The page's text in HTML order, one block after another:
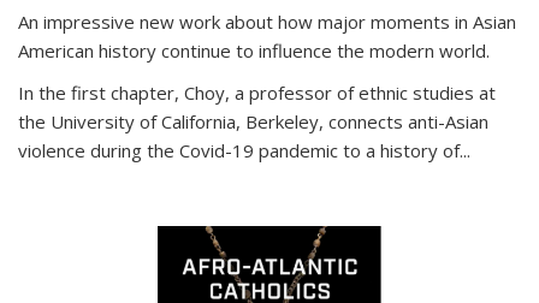
An impressive new work about how major moments in Asian
American history continue to influence the modern world.
In the first chapter, Choy, a professor of ethnic studies at
the University of California, Berkeley, connects anti-Asian
violence during the Covid-19 pandemic to a history of...